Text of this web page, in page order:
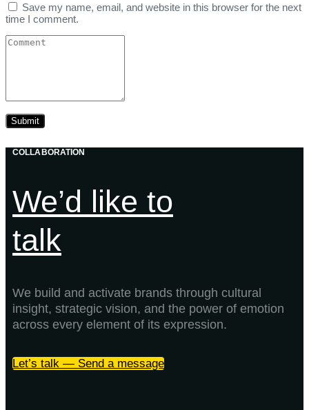
Save my name, email, and website in this browser for the next
time I comment.
COLLABORATION
We’d like to
talk
We build and activate brands through cultural
insight, strategic vision, and the power of emotion
across every element of its expression.
Let’s talk — Send a message